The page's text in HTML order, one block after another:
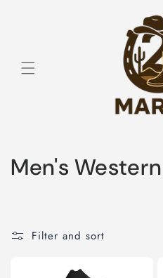
C
Men's
Filter and sort